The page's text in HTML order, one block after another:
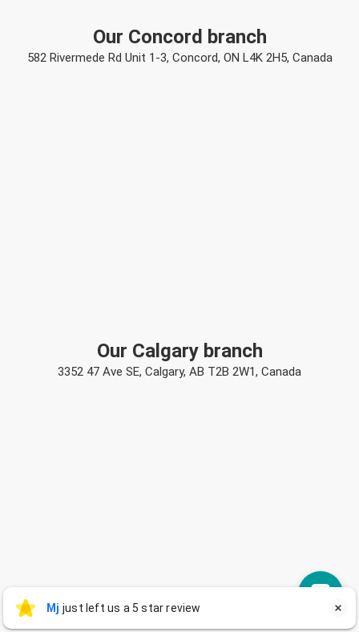
Our Concord branch
582 Rivermede Rd Unit 1-3, Concord, ON L4K 2H5, Canada
Our Calgary branch
3352 47 Ave SE, Calgary, AB T2B 2W1, Canada
Mj just left us a 5 star review
M Mj 